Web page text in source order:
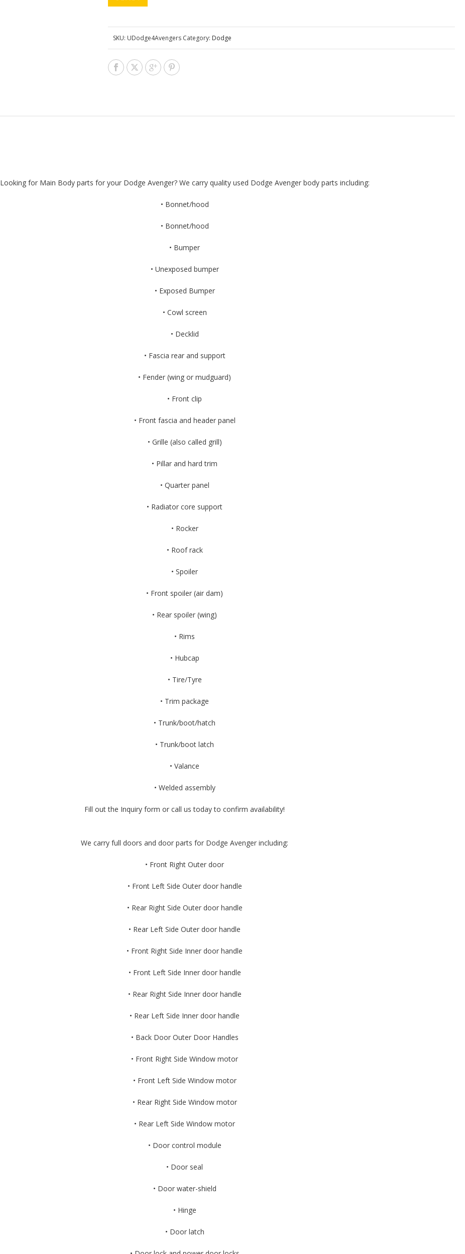
SKU: UDodge4Avengers Category: Dodge
Looking for Main Body parts for your Dodge Avenger? We carry quality used Dodge Avenger body parts including:
• Bonnet/hood
• Bonnet/hood
• Bumper
• Unexposed bumper
• Exposed Bumper
• Cowl screen
• Decklid
• Fascia rear and support
• Fender (wing or mudguard)
• Front clip
• Front fascia and header panel
• Grille (also called grill)
• Pillar and hard trim
• Quarter panel
• Radiator core support
• Rocker
• Roof rack
• Spoiler
• Front spoiler (air dam)
• Rear spoiler (wing)
• Rims
• Hubcap
• Tire/Tyre
• Trim package
• Trunk/boot/hatch
• Trunk/boot latch
• Valance
• Welded assembly
Fill out the Inquiry form or call us today to confirm availability!
We carry full doors and door parts for Dodge Avenger including:
• Front Right Outer door
• Front Left Side Outer door handle
• Rear Right Side Outer door handle
• Rear Left Side Outer door handle
• Front Right Side Inner door handle
• Front Left Side Inner door handle
• Rear Right Side Inner door handle
• Rear Left Side Inner door handle
• Back Door Outer Door Handles
• Front Right Side Window motor
• Front Left Side Window motor
• Rear Right Side Window motor
• Rear Left Side Window motor
• Door control module
• Door seal
• Door water-shield
• Hinge
• Door latch